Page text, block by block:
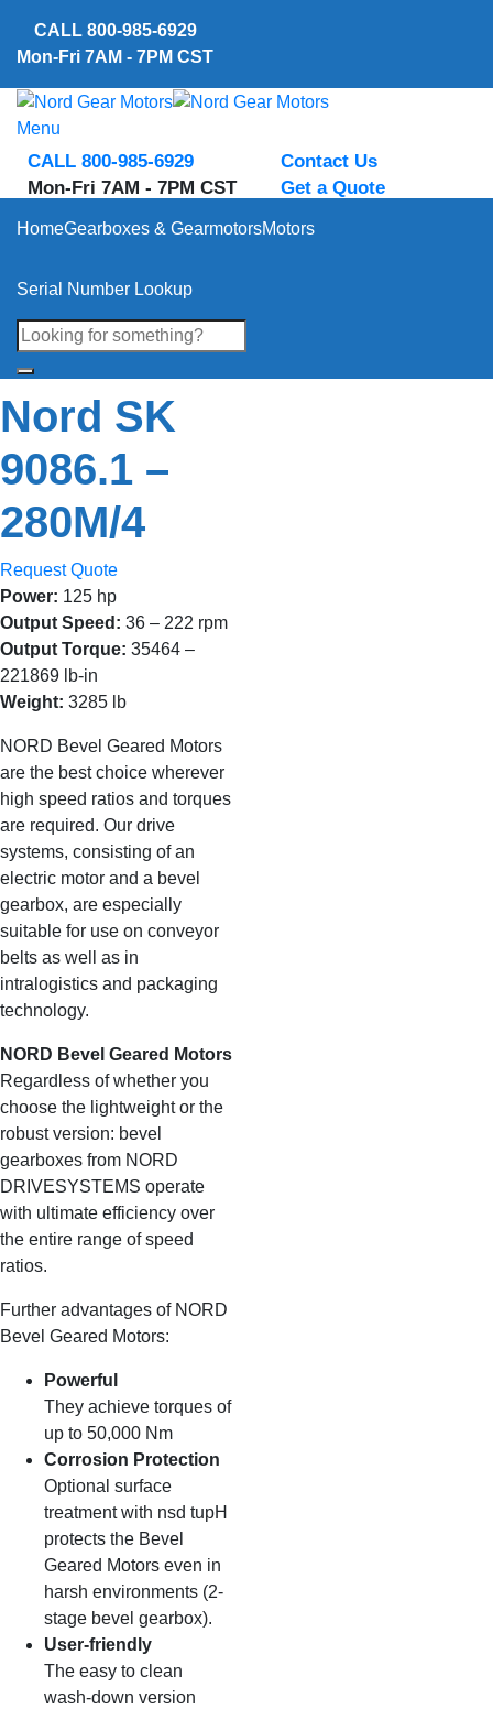
content
CALL 800-985-6929
Mon-Fri 7AM - 7PM CST
Menu
CALL 800-985-6929
Mon-Fri 7AM - 7PM CST
Contact Us
Get a Quote
HomeGearboxes & GearmotorsMotors
Serial Number Lookup
Nord SK
9086.1 –
280M/4
Request Quote
Power: 125 hp
Output Speed: 36 – 222 rpm
Output Torque: 35464 –
221869 lb-in
Weight: 3285 lb
NORD Bevel Geared Motors
are the best choice wherever
high speed ratios and torques
are required. Our drive
systems, consisting of an
electric motor and a bevel
gearbox, are especially
suitable for use on conveyor
belts as well as in
intralogistics and packaging
technology.
NORD Bevel Geared Motors
Regardless of whether you
choose the lightweight or the
robust version: bevel
gearboxes from NORD
DRIVESYSTEMS operate
with ultimate efficiency over
the entire range of speed
ratios.
Further advantages of NORD
Bevel Geared Motors:
Powerful
They achieve torques of
up to 50,000 Nm
Corrosion Protection
Optional surface
treatment with nsd tupH
protects the Bevel
Geared Motors even in
harsh environments (2-
stage bevel gearbox).
User-friendly
The easy to clean
wash-down version